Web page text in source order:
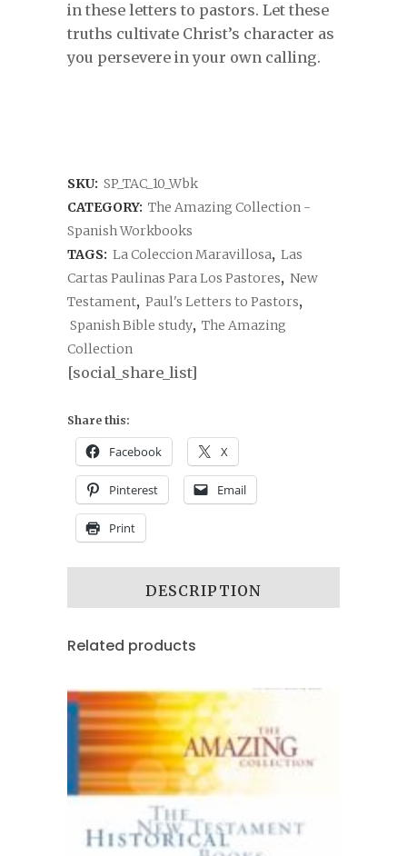
in these letters to pastors. Let these
truths cultivate Christ’s character as
you persevere in your own calling.
SKU: SP_TAC_10_Wbk
CATEGORY: The Amazing Collection -
Spanish Workbooks
TAGS: La Coleccion Maravillosa, Las
Cartas Paulinas Para Los Pastores, New
Testament, Paul's Letters to Pastors,
Spanish Bible study, The Amazing
Collection
[social_share_list]
Share this:
Facebook X
Pinterest Email
Print
DESCRIPTION
Related products